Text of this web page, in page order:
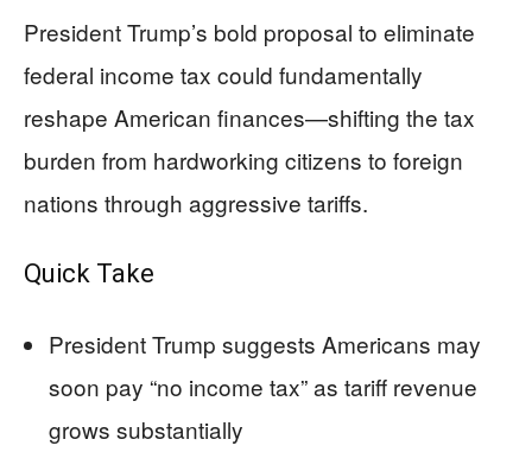
President Trump’s bold proposal to eliminate
federal income tax could fundamentally
reshape American finances—shifting the tax
burden from hardworking citizens to foreign
nations through aggressive tariffs.
Quick Take
President Trump suggests Americans may
soon pay “no income tax” as tariff revenue
grows substantially